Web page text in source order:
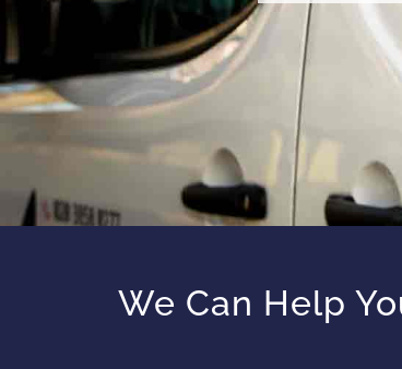
We Can Help